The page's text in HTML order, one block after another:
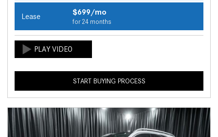
Lease $699/mo
for 24 months
START BUYING PROCESS